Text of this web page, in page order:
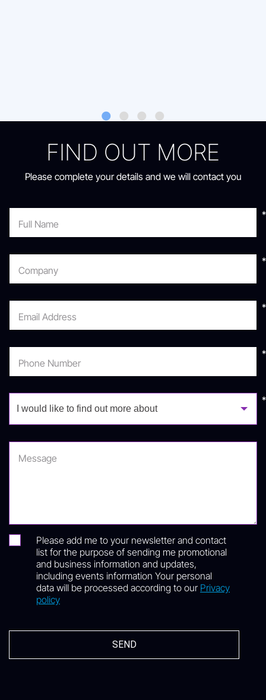
Thanks
Your form has been submitted successfully
We will contact you shortly
Oops something went
FIND OUT MORE
Please complete your details and we will contact you
Full Name
*
Company
*
Email Address
*
Phone Number
*
I would like to find out more about
Message
Please add me to your newsletter and contact
list for the purpose of sending me promotional
and business information and updates,
including events information Your personal
data will be processed according to our Privacy
policy